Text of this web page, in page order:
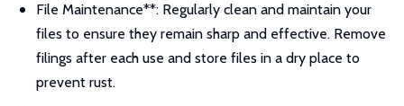
File Maintenance**: Regularly clean and maintain your
files to ensure they remain sharp and effective. Remove
filings after each use and store files in a dry place to
prevent rust.